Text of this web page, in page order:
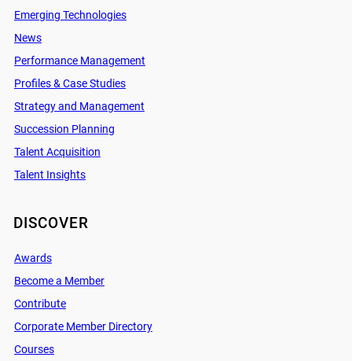
Emerging Technologies
News
Performance Management
Profiles & Case Studies
Strategy and Management
Succession Planning
Talent Acquisition
Talent Insights
DISCOVER
Awards
Become a Member
Contribute
Corporate Member Directory
Courses